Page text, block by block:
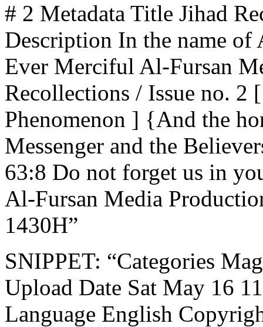
# 2 Metadata Title Jihad
Description In the name of
Ever Merciful Al-Fursan
Recollections / Issue no. 2
Phenomenon ] {And the
Messenger and the
63:8 Do not forget us in
Al-Fursan Media
1430H”
SNIPPET: “Categories
Upload Date Sat May 16
Language English